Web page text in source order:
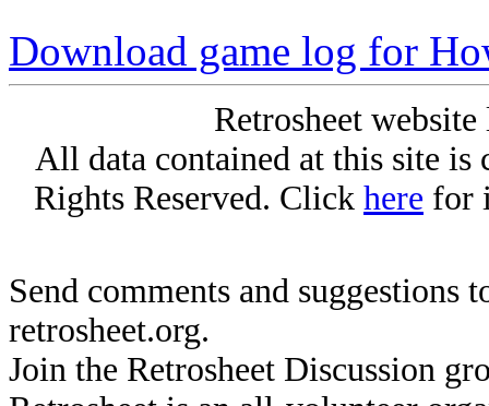
Download game log for
Retrosheet
All data contained at this site
Rights Reserved. Click here for
Send comments and suggestions
retrosheet.org.
Join the Retrosheet Discussion